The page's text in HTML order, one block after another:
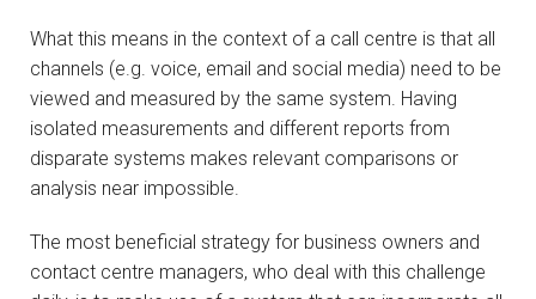
What this means in the context of a call centre is that all
channels (e.g. voice, email and social media) need to be
viewed and measured by the same system. Having
isolated measurements and different reports from
disparate systems makes relevant comparisons or
analysis near impossible.
The most beneficial strategy for business owners and
contact centre managers, who deal with this challenge